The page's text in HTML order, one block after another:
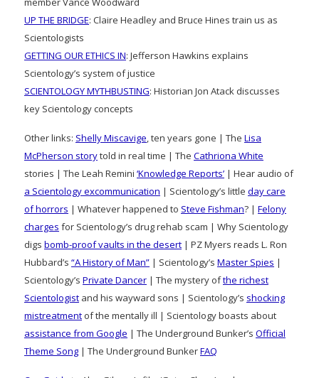
UP THE BRIDGE: Claire Headley and Bruce Hines train us as
Scientologists
GETTING OUR ETHICS IN: Jefferson Hawkins explains
Scientology’s system of justice
SCIENTOLOGY MYTHBUSTING: Historian Jon Atack discusses
key Scientology concepts
Other links: Shelly Miscavige, ten years gone | The Lisa
McPherson storytold in real time | The Cathriona White
stories | The Leah Remini ‘Knowledge Reports’ | Hear audio of
a Scientology excommunication | Scientology’s little day care
of horrors | Whatever happened to Steve Fishman? | Felony
charges for Scientology’s drug rehab scam | Why Scientology
digs bomb-proof vaults in the desert | PZ Myers reads L. Ron
Hubbard’s “A History of Man” | Scientology’s Master Spies |
Scientology’s Private Dancer | The mystery ofthe richest
Scientologist and his wayward sons | Scientology’s shocking
mistreatment of the mentally ill | Scientology boasts about
assistance from Google | The Underground Bunker’s Official
Theme Song | The Underground BunkerFAQ